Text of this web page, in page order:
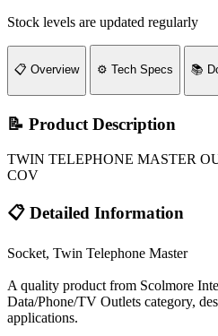
Stock levels are updated regularly
📋 Overview ⚙️ Tech Specs 📚
📝 Product Description
TWIN TELEPHONE MASTER
COV
📋 Detailed Information
Socket, Twin Telephone Master
A quality product from Scolmore
Data/Phone/TV Outlets category,
applications.